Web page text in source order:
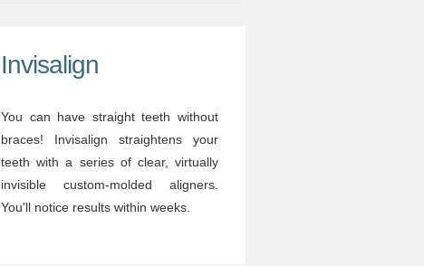
Invisalign
You can have straight teeth without
braces! Invisalign straightens your
teeth with a series of clear, virtually
invisible custom-molded aligners.
You'll notice results within weeks.